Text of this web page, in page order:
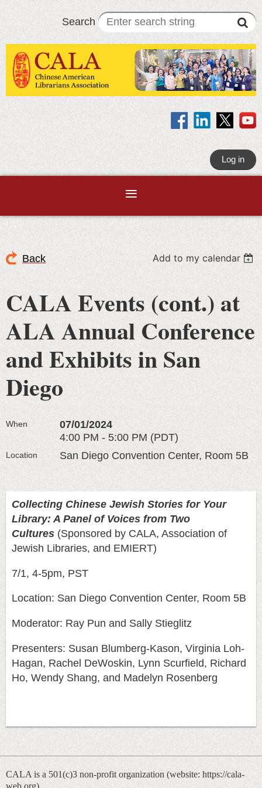
Search
Log in
Back Add to my calendar
CALA Events (cont.) at
ALA Annual Conference
and Exhibits in San
Diego
When
07/01/2024
4:00 PM - 5:00 PM (PDT)
Location San Diego Convention Center, Room 5B
Collecting Chinese Jewish Stories for Your
Library: A Panel of Voices from Two
Cultures (Sponsored by CALA, Association of
Jewish Libraries, and EMIERT)
7/1, 4-5pm, PST
Location: San Diego Convention Center, Room 5B
Moderator: Ray Pun and Sally Stieglitz
Presenters: Susan Blumberg-Kason, Virginia Loh-
Hagan, Rachel DeWoskin, Lynn Scurfield, Richard
Ho, Wendy Shang, and Madelyn Rosenberg
CALA is a 501(c)3 non-profit organization (website: https://cala-
web.org)